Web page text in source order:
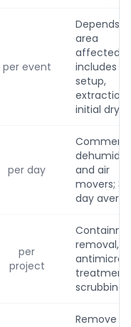
per event
Depends
area
affected;
includes
setup,
extraction,
initial
per day
and air
movers;
day
per
project
removal,
scrubbing
Remove